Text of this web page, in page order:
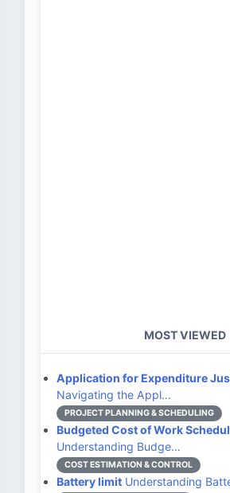
MOST VIEWED
Application for Expenditure
Navigating the Appl…
PROJECT PLANNING & SCHEDULING
Budgeted Cost of Work
Understanding Budge…
COST ESTIMATION & CONTROL
Battery limit Understanding